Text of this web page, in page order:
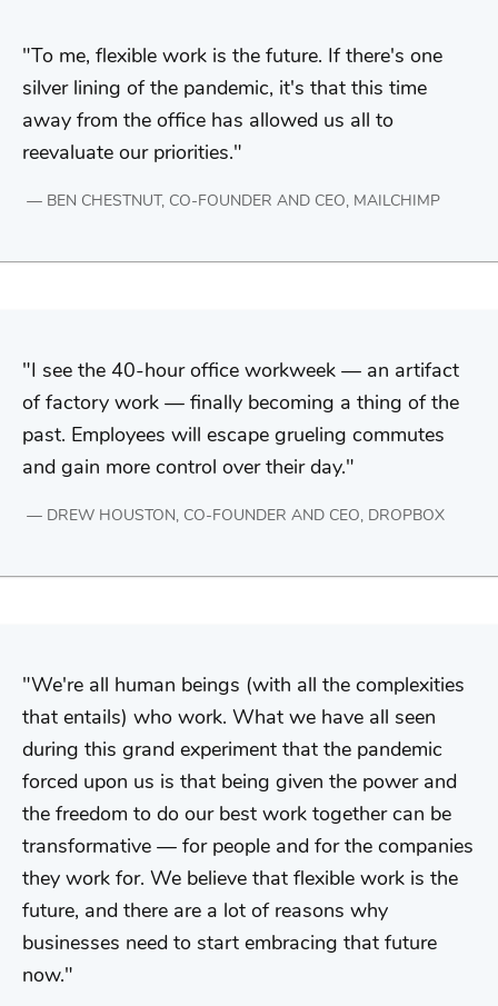
To me, flexible work is the future. If there's one
silver lining of the pandemic, it's that this time
away from the office has allowed us all to
reevaluate our priorities.
BEN CHESTNUT, CO-FOUNDER AND CEO, MAILCHIMP
I see the 40-hour office workweek — an artifact
of factory work — finally becoming a thing of the
past. Employees will escape grueling commutes
and gain more control over their day.
DREW HOUSTON, CO-FOUNDER AND CEO, DROPBOX
We're all human beings (with all the complexities
that entails) who work. What we have all seen
during this grand experiment that the pandemic
forced upon us is that being given the power and
the freedom to do our best work together can be
transformative — for people and for the companies
they work for. We believe that flexible work is the
future, and there are a lot of reasons why
businesses need to start embracing that future
now.